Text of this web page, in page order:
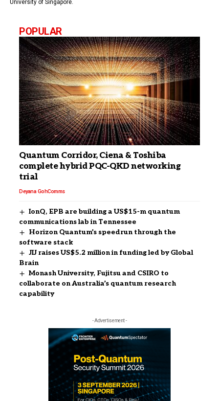
University of Singapore.
POPULAR
Quantum Corridor, Ciena & Toshiba
complete hybrid PQC-QKD networking
trial
Deyana GohComms
IonQ, EPB are building a US$15-m quantum
communications lab in Tennessee
Horizon Quantum’s speedrun through the
software stack
JIJ raises US$5.2 million in funding led by Global
Brain
Monash University, Fujitsu and CSIRO to
collaborate on Australia’s quantum research
capability
- Advertisement -